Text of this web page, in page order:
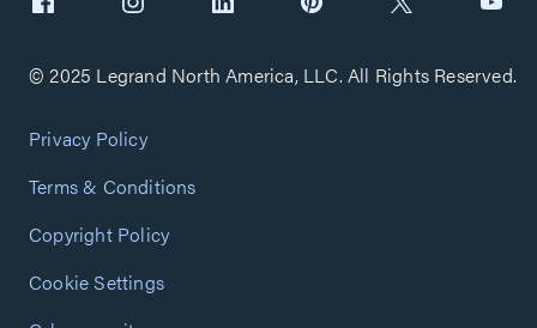
© 2025 Legrand North America, LLC. All Rights Reserved.
Privacy Policy
Terms & Conditions
Copyright Policy
Cookie Settings